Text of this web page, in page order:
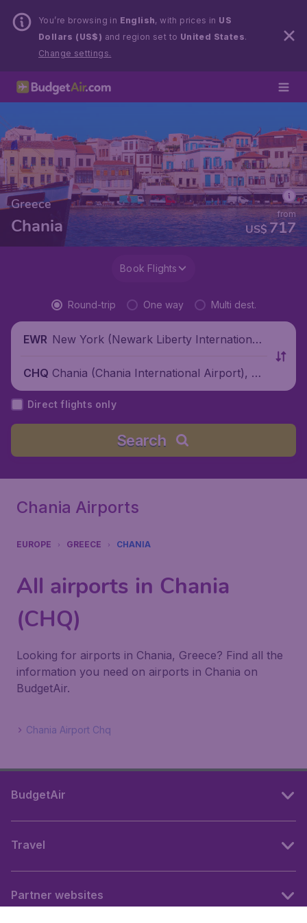
You’re browsing in English, with prices in US
Dollars (US$) and region set to United States.
Change settings.
Greece
Chania US$717
from
Book Flights
Round-trip One way Multi dest.
EWR New York (Newark Liberty International
CHQ Chania (Chania International Airport), Gr
eece
Direct flights only
Search
Chania Airports
EUROPE GREECE CHANIA
All airports in Chania
(CHQ)
Looking for airports in Chania, Greece? Find all the
information you need on airports in Chania on
BudgetAir.
Chania Airport Chq
BudgetAir
Travel
Partner websites